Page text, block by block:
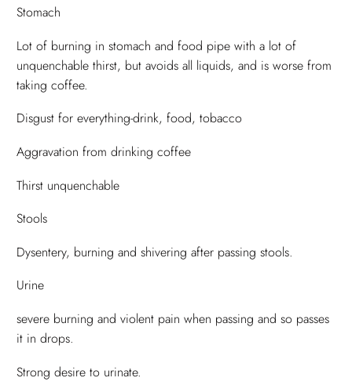
Stomach
Lot of burning in stomach and food pipe with a lot of
unquenchable thirst, but avoids all liquids, and is worse from
taking coffee.
Disgust for everything-drink, food, tobacco
Aggravation from drinking coffee
Thirst unquenchable
Stools
Dysentery, burning and shivering after passing stools.
Urine
severe burning and violent pain when passing and so passes
it in drops.
Strong desire to urinate.